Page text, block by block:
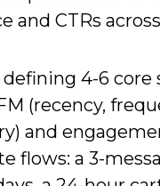
and CTRs
4-6 core
(recency,
and
flows: a 3-